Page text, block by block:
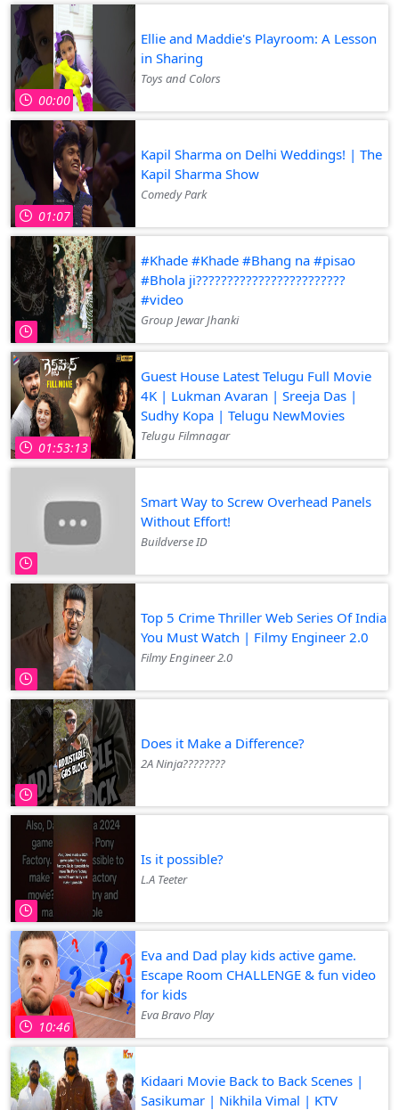
00:00
Ellie and Maddie's Playroom: A Lesson
in Sharing
Toys and Colors
01:07
Kapil Sharma on Delhi Weddings! | The
Kapil Sharma Show
Comedy Park
#Khade #Khade #Bhang na #pisao
#Bhola ji????????????????????????
#video
Group Jewar Jhanki
01:53:13
Guest House Latest Telugu Full Movie
4K | Lukman Avaran | Sreeja Das |
Sudhy Kopa | Telugu NewMovies
Telugu Filmnagar
Smart Way to Screw Overhead Panels
Without Effort!
Buildverse ID
Top 5 Crime Thriller Web Series Of India
You Must Watch | Filmy Engineer 2.0
Filmy Engineer 2.0
Does it Make a Difference?
2A Ninja????????
Is it possible?
L.A Teeter
10:46
Eva and Dad play kids active game.
Escape Room CHALLENGE & fun video
for kids
Eva Bravo Play
Kidaari Movie Back to Back Scenes |
Sasikumar | Nikhila Vimal | KTV